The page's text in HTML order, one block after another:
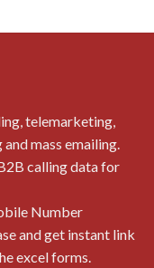
telemarketing,
mass emailing.
calling data for
Number
and get instant link
excel forms.